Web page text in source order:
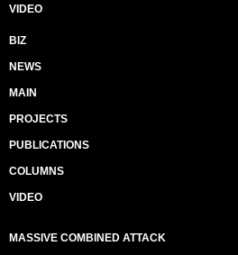
VIDEO
BIZ
NEWS
MAIN
PROJECTS
PUBLICATIONS
COLUMNS
VIDEO
MASSIVE COMBINED ATTACK